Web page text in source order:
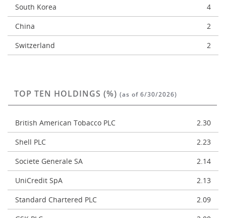
South Korea
4
China
2
Switzerland
2
TOP TEN HOLDINGS (%) (as of 6/30/2026)
British American Tobacco PLC
2.30
Shell PLC
2.23
Societe Generale SA
2.14
UniCredit SpA
2.13
Standard Chartered PLC
2.09